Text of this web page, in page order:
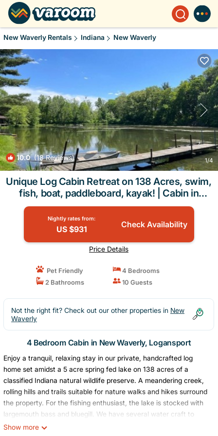
New Waverly Rentals Indiana New Waverly
10.0(18 Reviews) 1/4
Unique Log Cabin Retreat on 138 Acres, swim,
fish, boat, paddleboard, kayak! | Cabin in
Logansport
Nightly rates from:
US $931 Check Availability
Price Details
Pet Friendly
4 Bedrooms
2 Bathrooms
10 Guests
Not the right fit? Check out our other properties in New
Waverly
4 Bedroom Cabin in New Waverly, Logansport
Enjoy a tranquil, relaxing stay in our private, handcrafted log
home set amidst a 5 acre spring fed lake on 138 acres of a
classified Indiana natural wildlife preserve. A meandering creek,
rolling hills and trails suitable for nature walks and hikes surround
the property. For the fishing enthusiast, the lake is stocked with
largemouth bass and bluegill. We have several water craft to
enjoy on the lake. These include a three person canoe, 2 kayaks,
Show more